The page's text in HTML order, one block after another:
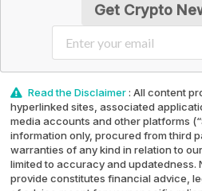
Get Crypto
Read the Disclaimer: All content
hyperlinked sites, associated
media accounts and other platforms
information only, procured from third
warranties of any kind in relation to
limited to accuracy and updatedness.
provide constitutes financial advice,